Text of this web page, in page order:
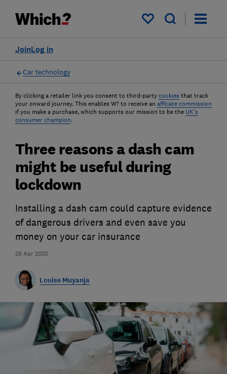
My saved items
Log in
Join
Car technology
By clicking a retailer link you consent to third-party cookies that track
your onward journey. This enables W? to receive an affiliate commission
if you make a purchase, which supports our mission to be the UK's
consumer champion.
29 Apr 2020
Three reasons a dash cam
might be useful during
lockdown
Installing a dash cam could capture evidence
of dangerous drivers and even save you
money on your car insurance
Louise Muyanja